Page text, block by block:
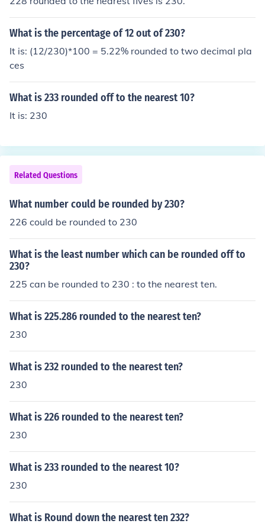
What is the percentage of 12 out of 230?
It is: (12/230)*100 = 5.22% rounded to two decimal pla
ces
What is 233 rounded off to the nearest 10?
It is: 230
Related Questions
What number could be rounded by 230?
226 could be rounded to 230
What is the least number which can be rounded off to
230?
225 can be rounded to 230 : to the nearest ten.
What is 225.286 rounded to the nearest ten?
230
What is 232 rounded to the nearest ten?
230
What is 226 rounded to the nearest ten?
230
What is 233 rounded to the nearest 10?
230
What is Round down the nearest ten 232?